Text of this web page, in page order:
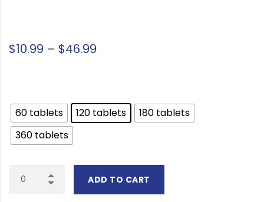
$10.99 – $46.99
60 tablets 120 tablets
180 tablets
360 tablets
ADD TO CART